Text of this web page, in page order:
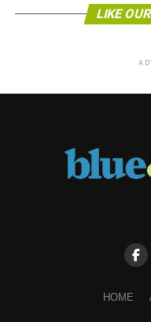
LIKE
HOME